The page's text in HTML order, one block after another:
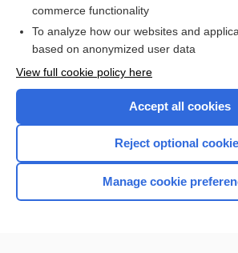
Home
commerce functionality
To analyze how our websites and
based on anonymized user data
View full cookie policy here
Accept all cookies
Reject optional
Manage cookie